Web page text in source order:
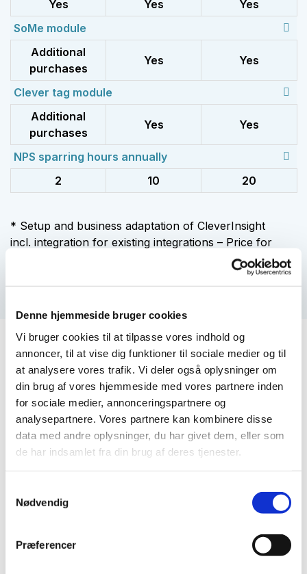
Denne hjemmeside bruger cookies
Vi bruger cookies til at tilpasse vores indhold og
annoncer, til at vise dig funktioner til sociale medier og til
at analysere vores trafik. Vi deler også oplysninger om
din brug af vores hjemmeside med vores partnere inden
for sociale medier, annonceringspartnere og
analysepartnere. Vores partnere kan kombinere disse
data med andre oplysninger, du har givet dem, eller som
de har indsamlet fra din brug af deres tjenester.
Nødvendig
Præferencer
Yes
Yes
Yes
SoMe module
Additional
purchases
Yes Yes
Clever tag module
Additional
purchases
Yes Yes
NPS sparring hours annually
2
10 20
* Setup and business adaptation of CleverInsight
incl. integration for existing integrations – Price for
You get that with a
CleverInsight cloud solution
Availability
Scalability
Economical benefit
Integration options